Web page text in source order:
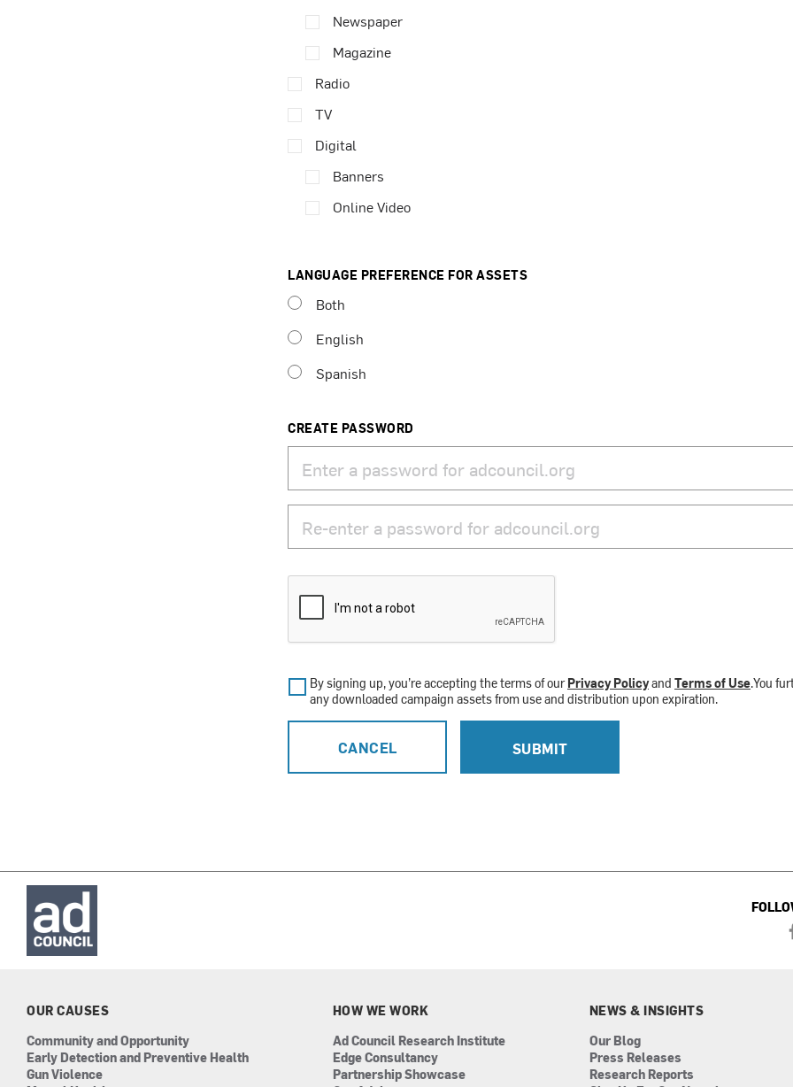
Newspaper
Magazine
Radio
TV
Digital
Banners
Online Video
LANGUAGE PREFERENCE FOR ASSETS
Both
English
Spanish
CREATE PASSWORD
By signing up, you’re accepting the terms of ourPrivacy Policyand Terms of Use.You
any downloaded campaign assets from use and distribution upon expiration.
CANCEL SUBMIT
OUR CAUSES
Community and Opportunity
Early Detection and Preventive Health
Gun Violence
HOW WE WORK
Ad Council Research Institute
Edge Consultancy
Partnership Showcase
NEWS & INSIGHTS
Our Blog
Press Releases
Research Reports